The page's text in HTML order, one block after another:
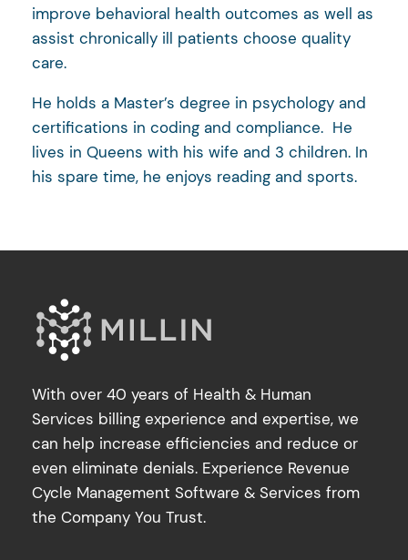
improve behavioral health outcomes as well as
assist chronically ill patients choose quality
care.
He holds a Master’s degree in psychology and
certifications in coding and compliance. He
lives in Queens with his wife and 3 children. In
his spare time, he enjoys reading and sports.
With over 40 years of Health & Human
Services billing experience and expertise, we
can help increase efficiencies and reduce or
even eliminate denials. Experience Revenue
Cycle Management Software & Services from
the Company You Trust.